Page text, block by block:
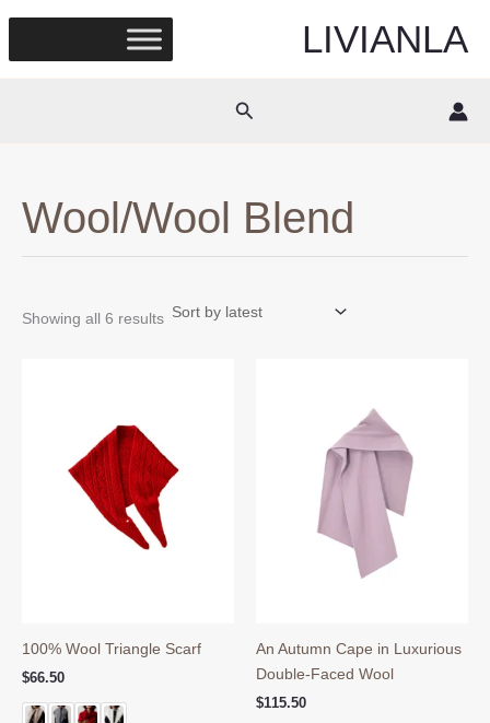
content
LIVIANLA
Search
Wool/Wool Blend
Showing all 6 resultsSorted
100% Wool Triangle Scarf
$66.50
An Autumn Cape in Luxurious
Double-Faced Wool
$115.50